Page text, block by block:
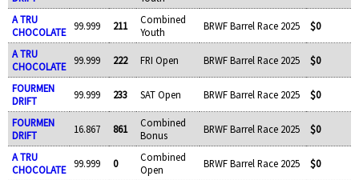
A TRU
CHOCOLATE
99.999 211
Combined
Youth
BRWF Barrel Race 2025 $0
A TRU
CHOCOLATE
99.999 222 FRI Open BRWF Barrel Race 2025 $0
FOURMEN
DRIFT
99.999 233 SAT Open BRWF Barrel Race 2025 $0
FOURMEN
DRIFT
16.867 861
Combined
Bonus
BRWF Barrel Race 2025 $0
A TRU
CHOCOLATE
99.999 0
Combined
Open
BRWF Barrel Race 2025 $0